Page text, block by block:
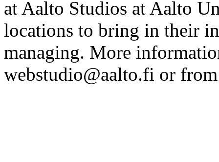
at Aalto Studios at Aalto
locations to bring in their
managing. More
webstudio@aalto.fi or